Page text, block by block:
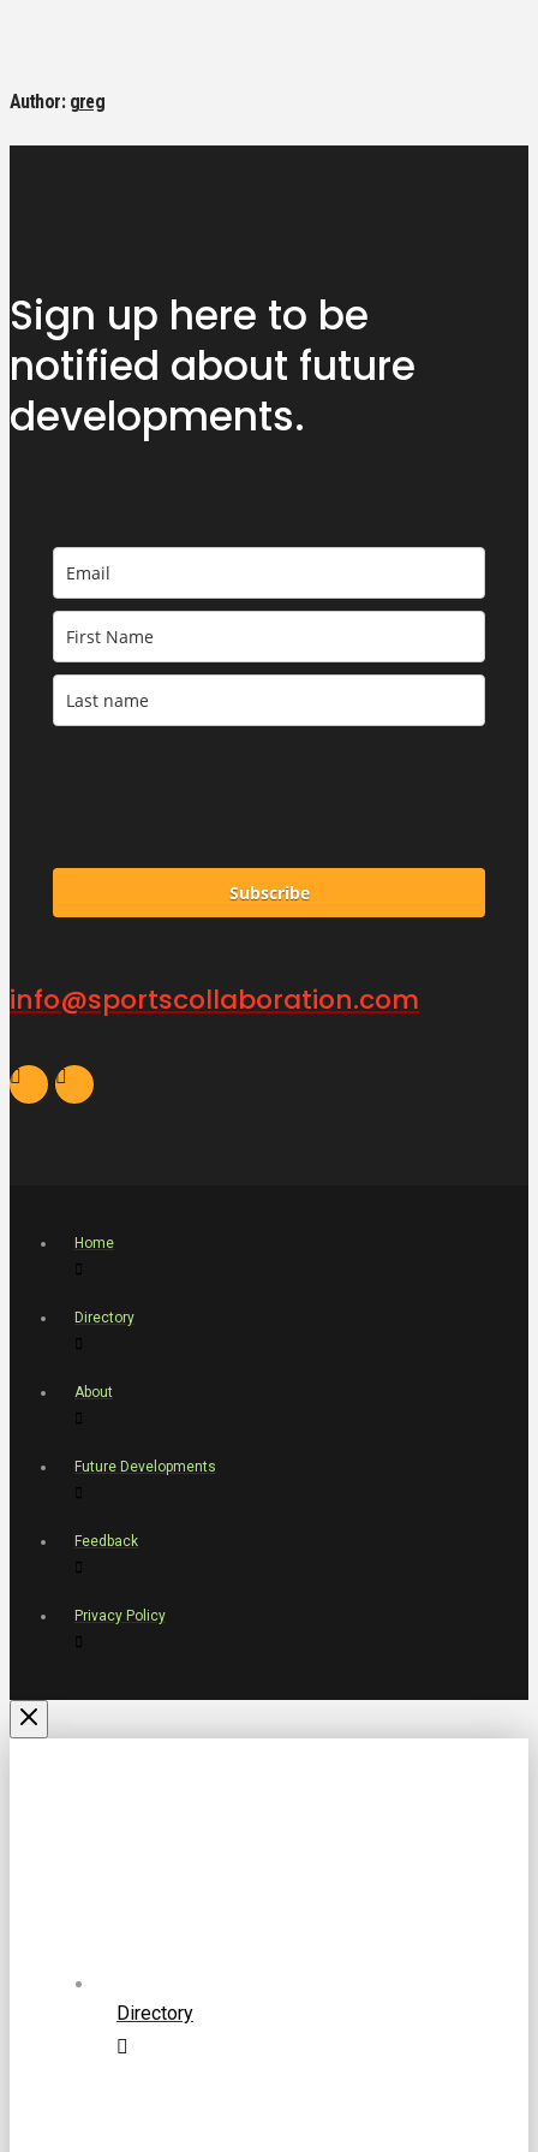
Author: greg
Sign up here to be
notified about future
developments.
Subscribe
info@sportscollaboration.com
Home
Directory
About
Future Developments
Feedback
Privacy Policy
Directory